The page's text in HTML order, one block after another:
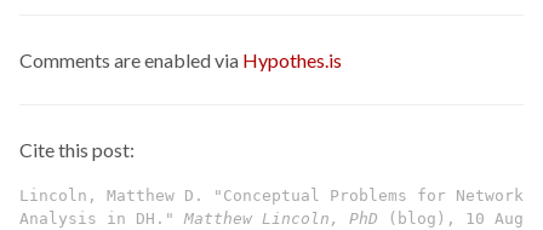
Comments are enabled via Hypothes.is
Cite this post:
Lincoln, Matthew D. "Conceptual Problems for Network
Analysis in DH." Matthew Lincoln, PhD (blog), 10 Aug